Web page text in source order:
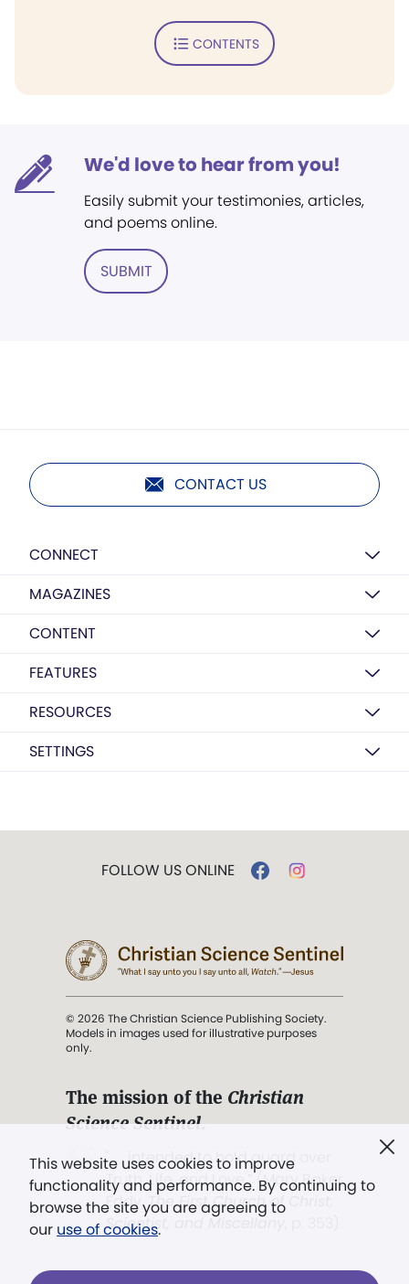
CONTENTS
We'd love to hear from you!
Easily submit your testimonies, articles,
and poems online.
SUBMIT
CONTACT US
CONNECT
MAGAZINES
CONTENT
FEATURES
RESOURCES
SETTINGS
This website uses cookies to improve
functionality and performance. By continuing to
browse the site you are agreeing to
our use of cookies.
FOLLOW US ONLINE
© 2026 The Christian Science Publishing Society.
Models in images used for illustrative purposes
only.
The mission of the Christian
Science Sentinel.
". . . intended to hold guard over
Truth, Life, and Love.” (Mary Baker
Eddy,The First Church of Christ,
Scientist, and Miscellany